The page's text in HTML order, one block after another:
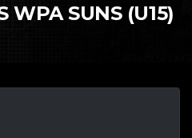
WPA SUNS (U15)